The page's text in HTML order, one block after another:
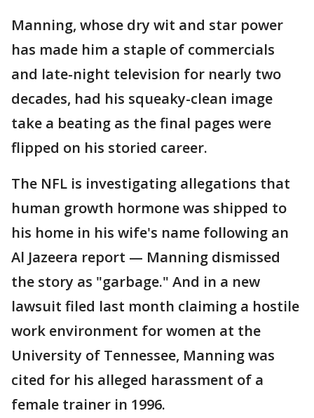
Manning, whose dry wit and star power
has made him a staple of commercials
and late-night television for nearly two
decades, had his squeaky-clean image
take a beating as the final pages were
flipped on his storied career.
The NFL is investigating allegations that
human growth hormone was shipped to
his home in his wife's name following an
Al Jazeera report — Manning dismissed
the story as "garbage." And in a new
lawsuit filed last month claiming a hostile
work environment for women at the
University of Tennessee, Manning was
cited for his alleged harassment of a
female trainer in 1996.